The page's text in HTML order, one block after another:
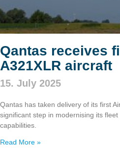
Qantas receives
A321XLR aircraft
15. July 2025
Qantas has taken delivery of its first
significant step in modernising its
capabilities.
Read More »